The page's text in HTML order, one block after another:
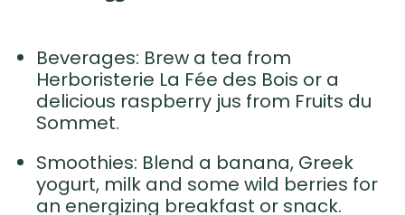
Beverages: Brew a tea from
Herboristerie La Fée des Bois or a
delicious raspberry jus from Fruits du
Sommet.
Smoothies: Blend a banana, Greek
yogurt, milk and some wild berries for
an energizing breakfast or snack.